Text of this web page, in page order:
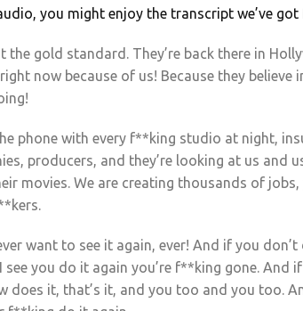
you might enjoy the transcript we’ve
the gold standard. They’re back there in
now because of us! Because they believe
phone with every f**king studio at night,
producers, and they’re looking at us and
movies. We are creating thousands of jobs,
want to see it again, ever! And if you don’t
see you do it again you’re f**king gone. And
does it, that’s it, and you too and you too.